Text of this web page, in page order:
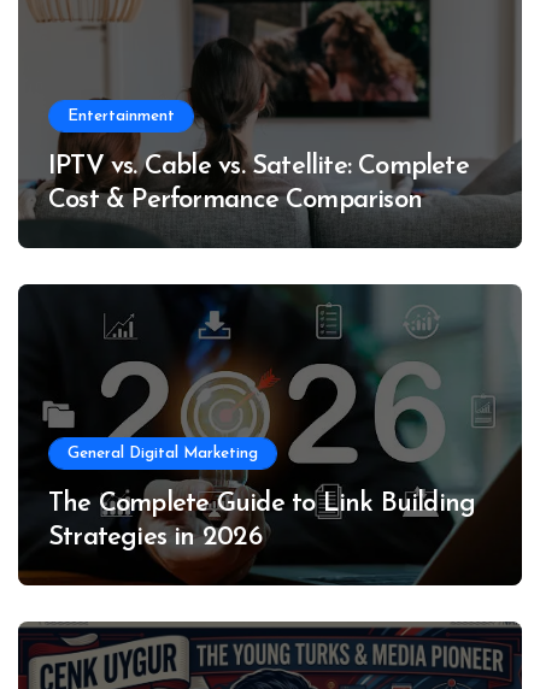
Entertainment
IPTV vs. Cable vs. Satellite: Complete
Cost & Performance Comparison
General Digital Marketing
The Complete Guide to Link Building
Strategies in 2026